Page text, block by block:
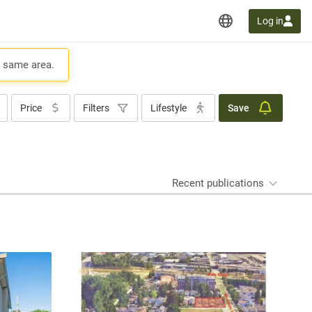
Log in
area.
Price Filters Lifestyle Save
Recent publications